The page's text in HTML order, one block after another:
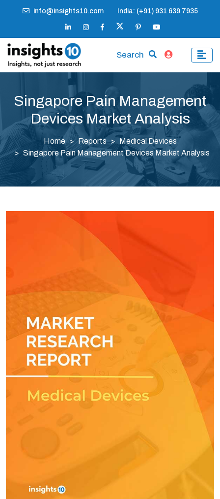
info@insights10.com India: (+91) 931 639 7935
Search
Singapore Pain Management
Devices Market Analysis
Home Reports
Medical Devices
Singapore Pain Management Devices Market Analysis